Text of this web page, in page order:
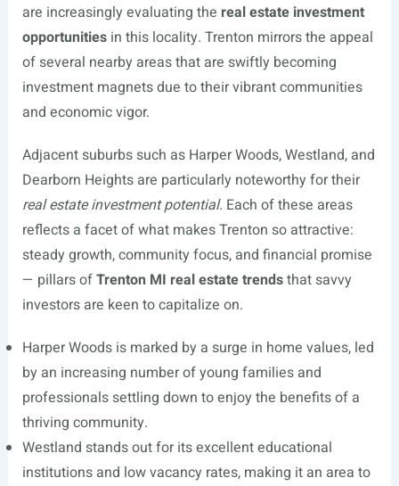
are increasingly evaluating the real estate investment
opportunitiesin this locality. Trenton mirrors the appeal
of several nearby areas that are swiftly becoming
investment magnets due to their vibrant communities
and economic vigor.
Adjacent suburbs such as Harper Woods, Westland, and
Dearborn Heights are particularly noteworthy for their
real estate investment potential. Each of these areas
reflects a facet of what makes Trenton so attractive:
steady growth, community focus, and financial promise
— pillars ofTrenton MI real estate trendsthat savvy
investors are keen to capitalize on.
Harper Woods is marked by a surge in home values, led
by an increasing number of young families and
professionals settling down to enjoy the benefits of a
thriving community.
Westland stands out for its excellent educational
institutions and low vacancy rates, making it an area to